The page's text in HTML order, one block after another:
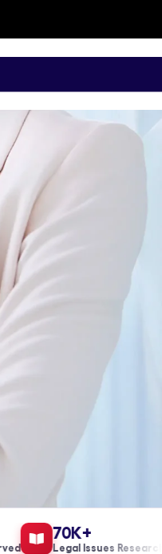
70K+
Legal Issues Researched